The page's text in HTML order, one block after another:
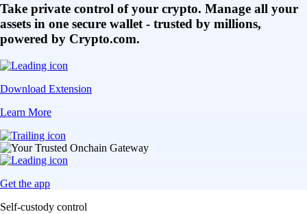
Take private control of your crypto. Manage all your
assets in one secure wallet - trusted by millions,
powered by Crypto.com.
Download Extension
Learn More
Get the app
Self-custody control